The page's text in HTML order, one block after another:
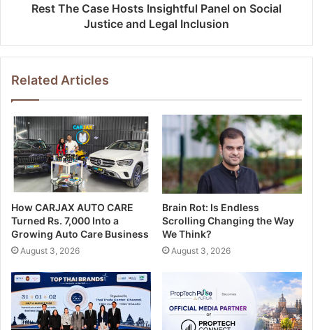
Rest The Case Hosts Insightful Panel on Social
Justice and Legal Inclusion
Related Articles
How CARJAX AUTO CARE
Turned Rs. 7,000 Into a
Growing Auto Care Business
August 3, 2026
Brain Rot: Is Endless
Scrolling Changing the Way
We Think?
August 3, 2026